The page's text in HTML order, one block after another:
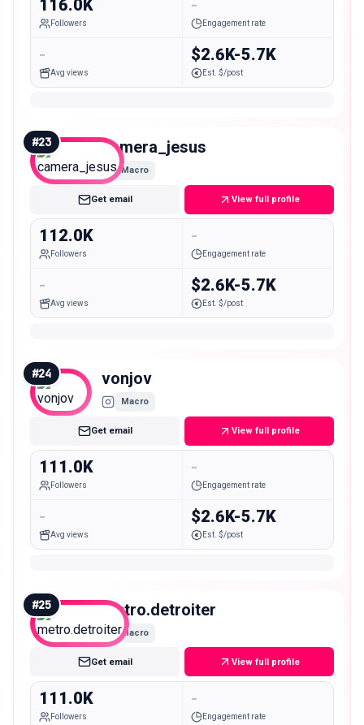
116.0K
Followers
-
Engagement rate
-
Avg views
$2.6K-5.7K
Est. $/post
#23 camera_jesus
Macro
Get email View full profile
112.0K
Followers
-
Engagement rate
-
Avg views
$2.6K-5.7K
Est. $/post
#24 vonjov
Macro
Get email View full profile
111.0K
Followers
-
Engagement rate
-
Avg views
$2.6K-5.7K
Est. $/post
#25 metro.detroiter
Macro
Get email View full profile
111.0K
Followers
-
Engagement rate